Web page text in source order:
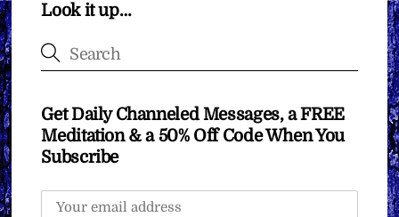
Look it up…
Get Daily Channeled Messages, a FREE
Meditation & a 50% Off Code When You
Subscribe